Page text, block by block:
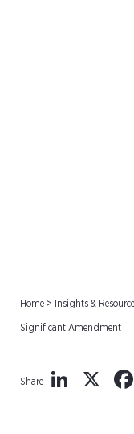
Home > Insights &
Significant Amendment
Share X